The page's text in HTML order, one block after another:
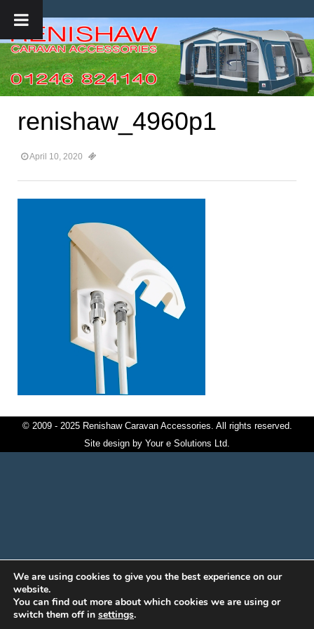
renishaw_4960p1
April 10, 2020
© 2009 - 2025 Renishaw Caravan Accessories. All rights reserved.
Site design by Your e Solutions Ltd.
We are using cookies to give you the best experience on our
website.
You can find out more about which cookies we are using or
switch them off in settings.